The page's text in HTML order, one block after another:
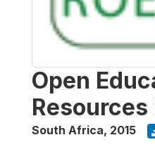
Open
Resources
South Africa, 2015